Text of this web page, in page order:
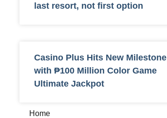
last resort, not first option
Casino Plus Hits New Milestone
with ₱100 Million Color Game
Ultimate Jackpot
Home